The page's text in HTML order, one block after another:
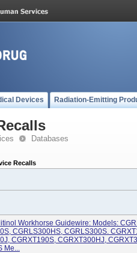
Devices Radiation-Emitting
Databases
Recalls
Workhorse Guidewire: Models:
CGRLS300HS, CGRLS300S.
CGRXT190S, CGRXT300HJ,
Me...